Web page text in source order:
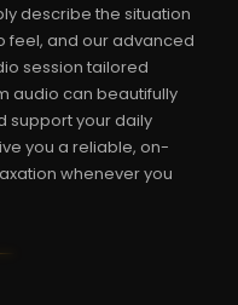
describe the situation
feel, and our advanced
session tailored
audio can beautifully
support your daily
you a reliable, on-
whenever you